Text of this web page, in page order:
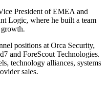
President of EMEA and
Logic, where he built a team
growth.
positions at Orca Security,
and ForeScout Technologies.
technology alliances, systems
sales.